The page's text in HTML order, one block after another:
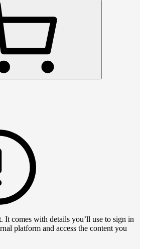
. It comes with details you’ll use to sign in
platform and access the content you